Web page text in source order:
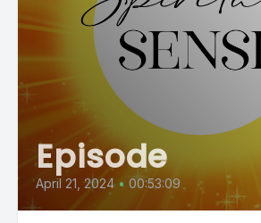
Episode
April 21, 2024 • 00:53:09